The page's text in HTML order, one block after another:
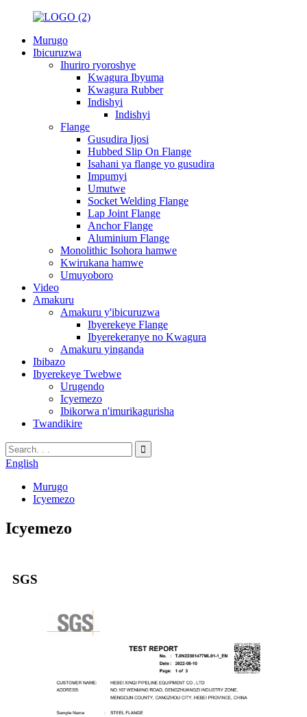
Murugo
Ibicuruzwa
Ihuriro ryoroshye
Kwagura Ibyuma
Kwagura Rubber
Indishyi
Indishyi
Flange
Gusudira Ijosi
Hubbed Slip On Flange
Isahani ya flange yo gusudira
Impumyi
Umutwe
Socket Welding Flange
Lap Joint Flange
Anchor Flange
Aluminium Flange
Monolithic Isohora hamwe
Kwirukana hamwe
Umuyoboro
Video
Amakuru
Amakuru y'ibicuruzwa
Ibyerekeye Flange
Ibyerekeranye no Kwagura
Amakuru yinganda
Ibibazo
Ibyerekeye Twebwe
Urugendo
Icyemezo
Ibikorwa n'imurikagurisha
Twandikire
English
Murugo
Icyemezo
Icyemezo
SGS